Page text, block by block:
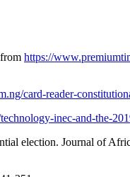
https://
card-reader-
inec-and-the-
election. Journal of